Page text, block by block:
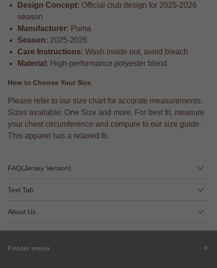
Design Concept: Official club design for 2025-2026
season
Manufacturer: Puma
Season: 2025-2026
Care Instructions: Wash inside out, avoid bleach
Material: High-performance polyester blend
How to Choose Your Size
Please refer to our size chart for accurate measurements.
Sizes available: One Size and more. For best fit, measure
your chest circumference and compare to our size guide.
This apparel has a relaxed fit.
FAQ(Jersey Version)
Text Tab
About Us
Footer menu